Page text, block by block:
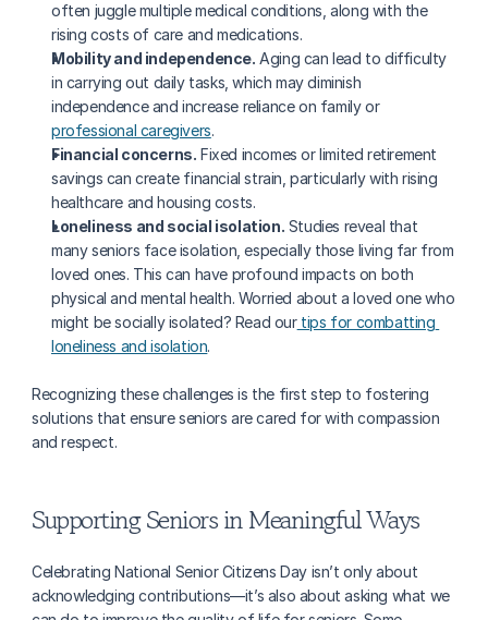
often juggle multiple medical conditions, along with the
rising costs of care and medications.
Mobility and independence. Aging can lead to difficulty
in carrying out daily tasks, which may diminish
independence and increase reliance on family or
professional caregivers.
Financial concerns. Fixed incomes or limited retirement
savings can create financial strain, particularly with rising
healthcare and housing costs.
Loneliness and social isolation. Studies reveal that
many seniors face isolation, especially those living far from
loved ones. This can have profound impacts on both
physical and mental health. Worried about a loved one who
might be socially isolated? Read our tips for combatting
loneliness and isolation.
Recognizing these challenges is the first step to fostering
solutions that ensure seniors are cared for with compassion
and respect.
Supporting Seniors in Meaningful Ways
Celebrating National Senior Citizens Day isn’t only about
acknowledging contributions—it’s also about asking what we